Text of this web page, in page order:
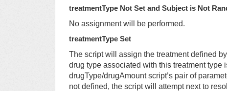
treatmentType Not Set and Subject is Not
No assignment will be performed.
treatmentType Set
The script will assign the treatment defined
drug type associated with this treatment type
drugType/drugAmount script’s pair of
not defined, the script will attempt next to